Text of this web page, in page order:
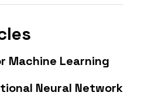
Machine Learning
Neural Network